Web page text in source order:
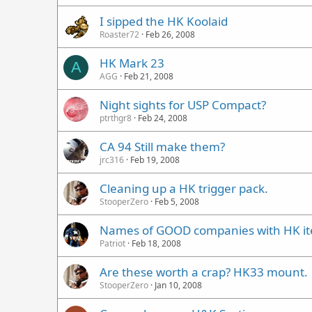
I sipped the HK Koolaid
Roaster72 Feb 26, 2008
A HK Mark 23
AGG Feb 21, 2008
Night sights for USP Compact?
ptrthgr8 Feb 24, 2008
CA 94 Still make them?
jrc316 Feb 19, 2008
Cleaning up a HK trigger pack.
StooperZero Feb 5, 2008
Names of GOOD companies with HK
Patriot Feb 18, 2008
Are these worth a crap? HK33 mount.
StooperZero Jan 10, 2008